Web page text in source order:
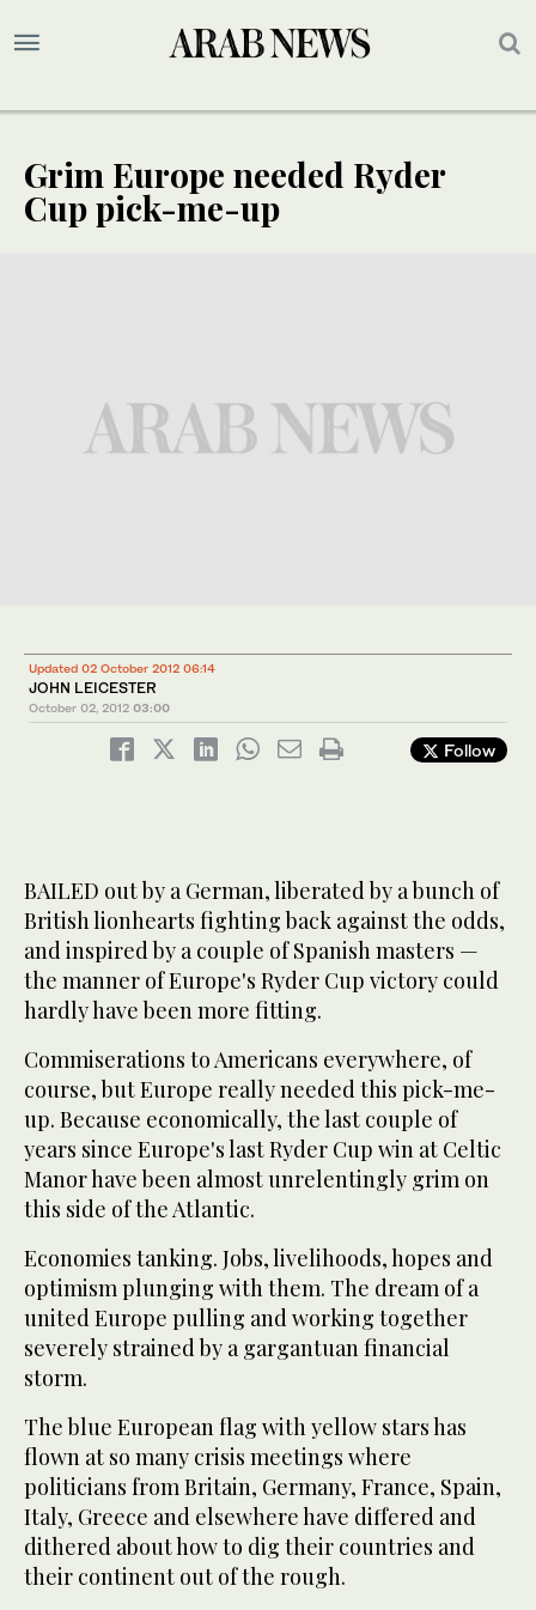
Grim Europe needed Ryder
Cup pick-me-up
Updated 02 October 2012 06:14
JOHN LEICESTER
October 02, 2012 03:00
Follow
BAILED out by a German, liberated by a bunch of
British lionhearts fighting back against the odds,
and inspired by a couple of Spanish masters —
the manner of Europe's Ryder Cup victory could
hardly have been more fitting.
Commiserations to Americans everywhere, of
course, but Europe really needed this pick-me-
up. Because economically, the last couple of
years since Europe's last Ryder Cup win at Celtic
Manor have been almost unrelentingly grim on
this side of the Atlantic.
Economies tanking. Jobs, livelihoods, hopes and
optimism plunging with them. The dream of a
united Europe pulling and working together
severely strained by a gargantuan financial
storm.
The blue European flag with yellow stars has
flown at so many crisis meetings where
politicians from Britain, Germany, France, Spain,
Italy, Greece and elsewhere have differed and
dithered about how to dig their countries and
their continent out of the rough.